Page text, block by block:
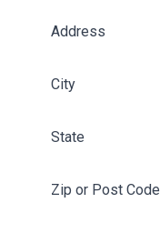
Address
City
State
Zip or Post Code